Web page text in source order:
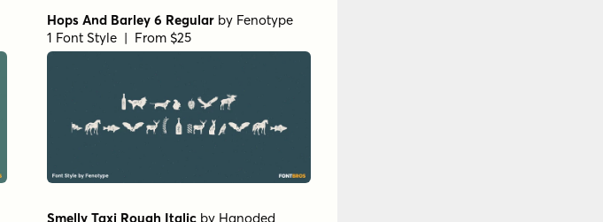
Hops And Barley 6 Regular by Fenotype
1 Font Style | From $25
Smelly Taxi Rough Italic by Hanoded